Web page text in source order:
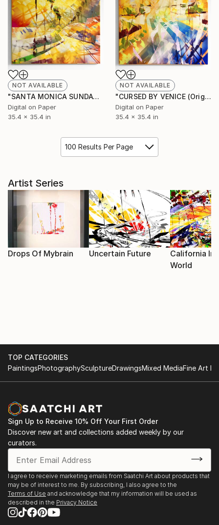
NOT AVAILABLE
"SANTA MONICA SUNDAY (Original Unique)" Painting
Digital on Paper
35.4 x 35.4 in
NOT AVAILABLE
"CURSED BY VENICE (Original Unique)" Painting
Digital on Paper
35.4 x 35.4 in
100 Results Per Page
Artist Series
Drops Of Mybrain Uncertain Future
California In
World
TOP CATEGORIES
PaintingsPhotographySculptureDrawingsMixed MediaFine Art
Sign Up to Receive 10% Off Your First Order
Discover new art and collections added weekly by our
curators.
I agree to receive marketing emails from Saatchi Art about products that
may be of interest to me. By subscribing, I also agree to the
Terms of Use and acknowledge that my information will be used as
described in the Privacy Notice